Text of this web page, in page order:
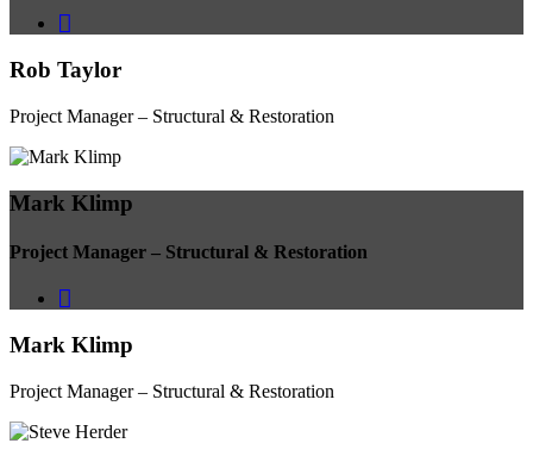
Rob Taylor
Project Manager – Structural & Restoration
Mark Klimp
Project Manager – Structural & Restoration
Mark Klimp
Project Manager – Structural & Restoration